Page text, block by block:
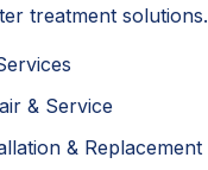
treatment solutions.
& Service
& Replacement